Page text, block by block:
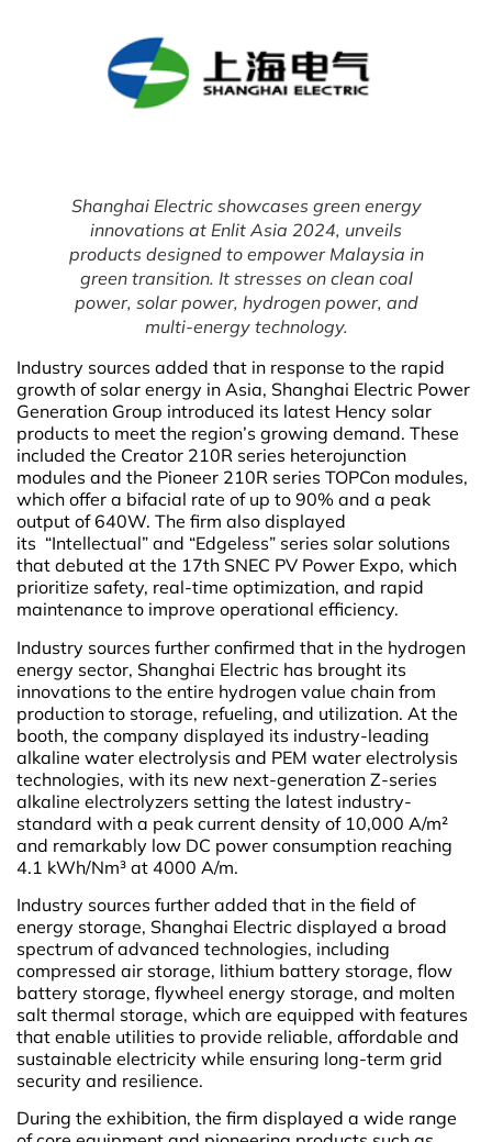
Shanghai Electric showcases green energy
innovations at Enlit Asia 2024, unveils
products designed to empower Malaysia in
green transition. It stresses on clean coal
power, solar power, hydrogen power, and
multi-energy technology.
Industry sources added that in response to the rapid
growth of solar energy in Asia, Shanghai Electric Power
Generation Group introduced its latest Hency solar
products to meet the region’s growing demand. These
included the Creator 210R series heterojunction
modules and the Pioneer 210R series TOPCon modules,
which offer a bifacial rate of up to 90% and a peak
output of 640W. The firm also displayed
its “Intellectual” and “Edgeless” series solar solutions
that debuted at the 17th SNEC PV Power Expo, which
prioritize safety, real-time optimization, and rapid
maintenance to improve operational efficiency.
Industry sources further confirmed that in the hydrogen
energy sector, Shanghai Electric has brought its
innovations to the entire hydrogen value chain from
production to storage, refueling, and utilization. At the
booth, the company displayed its industry-leading
alkaline water electrolysis and PEM water electrolysis
technologies, with its new next-generation Z-series
alkaline electrolyzers setting the latest industry-
standard with a peak current density of 10,000 A/m²
and remarkably low DC power consumption reaching
4.1 kWh/Nm³ at 4000 A/m.
Industry sources further added that in the field of
energy storage, Shanghai Electric displayed a broad
spectrum of advanced technologies, including
compressed air storage, lithium battery storage, flow
battery storage, flywheel energy storage, and molten
salt thermal storage, which are equipped with features
that enable utilities to provide reliable, affordable and
sustainable electricity while ensuring long-term grid
security and resilience.
During the exhibition, the firm displayed a wide range